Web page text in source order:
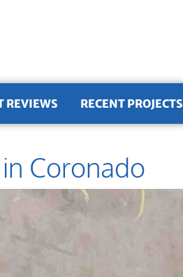
REVIEWS RECENT PROJECTS
Coronado